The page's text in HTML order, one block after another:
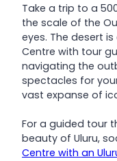
Take a trip to a
the scale of the
eyes. The desert
Centre with tour
navigating the
spectacles for
vast expanse of
For a guided tour
beauty of Uluru,
Centre with an